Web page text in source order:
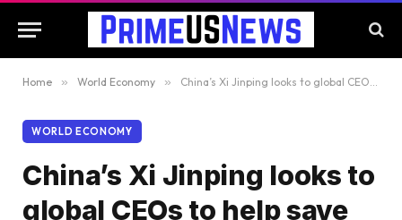
Home » World Economy » China’s Xi Jinping looks to global CEOs to help save global trade
WORLD ECONOMY
China’s Xi Jinping looks to
global CEOs to help save